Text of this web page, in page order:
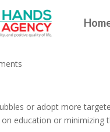
Stop
or adopt more
education or minimizing